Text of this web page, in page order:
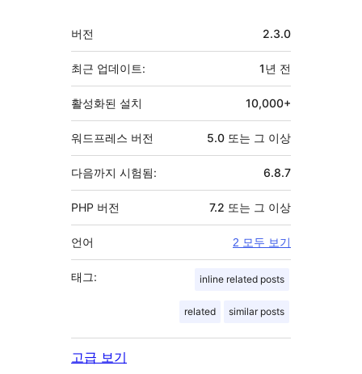
기
초
버전 2.3.0
최근 업데이트: 1년 전
활성화된 설치 10,000+
워드프레스 버전 5.0 또는 그 이상
다음까지 시험됨: 6.8.7
PHP 버전 7.2 또는 그 이상
언어 2 모두 보기
태그: inline related posts
related similar posts
고급 보기